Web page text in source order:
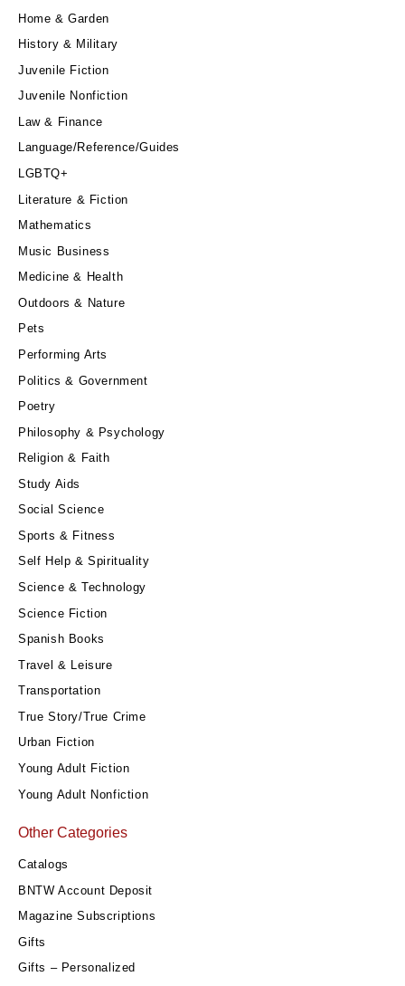
Home & Garden
History & Military
Juvenile Fiction
Juvenile Nonfiction
Law & Finance
Language/Reference/Guides
LGBTQ+
Literature & Fiction
Mathematics
Music Business
Medicine & Health
Outdoors & Nature
Pets
Performing Arts
Politics & Government
Poetry
Philosophy & Psychology
Religion & Faith
Study Aids
Social Science
Sports & Fitness
Self Help & Spirituality
Science & Technology
Science Fiction
Spanish Books
Travel & Leisure
Transportation
True Story/True Crime
Urban Fiction
Young Adult Fiction
Young Adult Nonfiction
Other Categories
Catalogs
BNTW Account Deposit
Magazine Subscriptions
Gifts
Gifts – Personalized